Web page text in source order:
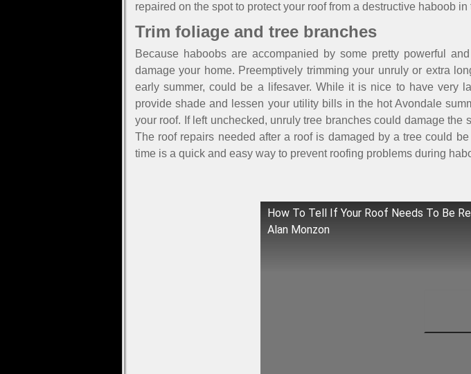
repaired on the spot to protect your roof from a destructive haboob in
Trim foliage and tree branches
Because haboobs are accompanied by some pretty powerful
damage your home. Preemptively trimming your unruly or extra
early summer, could be a lifesaver. While it is nice to have very
provide shade and lessen your utility bills in the hot Avondale
your roof. If left unchecked, unruly tree branches could damage
The roof repairs needed after a roof is damaged by a tree could
time is a quick and easy way to prevent roofing problems during
How To Tell If Your Roof Needs To Be
Alan Monzon